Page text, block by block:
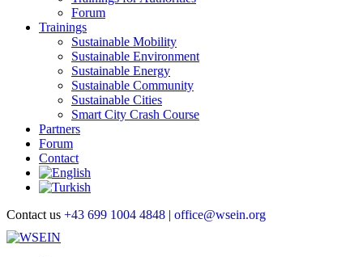
Forum
Trainings
Sustainable Mobility
Sustainable Environment
Sustainable Energy
Sustainable Community
Sustainable Cities
Smart City Crash Course
Partners
Forum
Contact
Contact us +43 699 1004 4848 | office@wsein.org